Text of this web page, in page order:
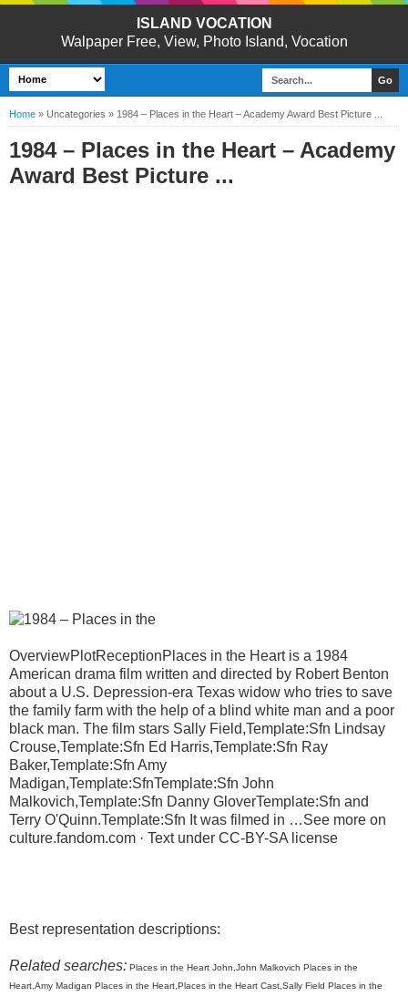
ISLAND VOCATION
Walpaper Free, View, Photo Island, Vocation
Home » Uncategories » 1984 – Places in the Heart – Academy Award Best Picture ...
1984 – Places in the Heart – Academy
Award Best Picture ...
OverviewPlotReceptionPlaces in the Heart is a 1984
American drama film written and directed by Robert Benton
about a U.S. Depression-era Texas widow who tries to save
the family farm with the help of a blind white man and a poor
black man. The film stars Sally Field,Template:Sfn Lindsay
Crouse,Template:Sfn Ed Harris,Template:Sfn Ray
Baker,Template:Sfn Amy
Madigan,Template:SfnTemplate:Sfn John
Malkovich,Template:Sfn Danny GloverTemplate:Sfn and
Terry O'Quinn.Template:Sfn It was filmed in …See more on
culture.fandom.com · Text under CC-BY-SA license
Best representation descriptions:
Related searches: Places in the Heart John,John Malkovich Places in the
Heart,Amy Madigan Places in the Heart,Places in the Heart Cast,Sally Field Places in the